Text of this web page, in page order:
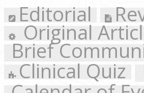
Review Article
Case
Letter to the